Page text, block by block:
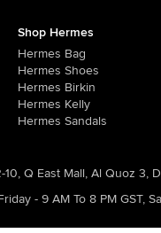
Shop Hermes
Hermes Bag
Hermes Shoes
Hermes Birkin
Hermes Kelly
Hermes Sandals
10, Q East Mall, Al Quoz 3,
- 9 AM To 8 PM GST,